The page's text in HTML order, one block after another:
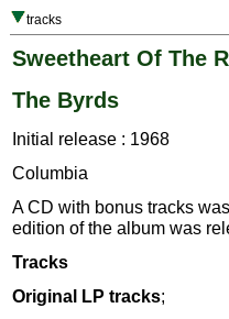
tracks
Sweetheart Of The
The Byrds
Initial release : 1968
Columbia
A CD with bonus tracks
edition of the album was
Tracks
Original LP tracks;